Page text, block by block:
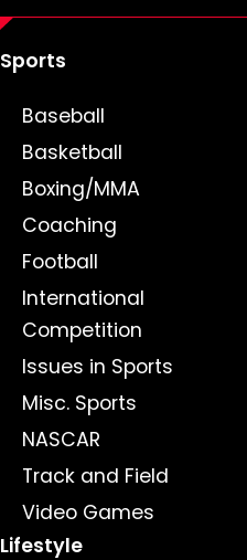
Sports
Baseball
Basketball
Boxing/MMA
Coaching
Football
International
Competition
Issues in Sports
Misc. Sports
NASCAR
Track and Field
Video Games
Lifestyle